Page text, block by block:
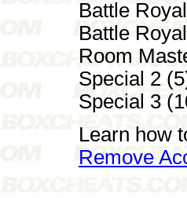
Battle
Battle
Room
Special 2
Special 3
Learn how
Remove